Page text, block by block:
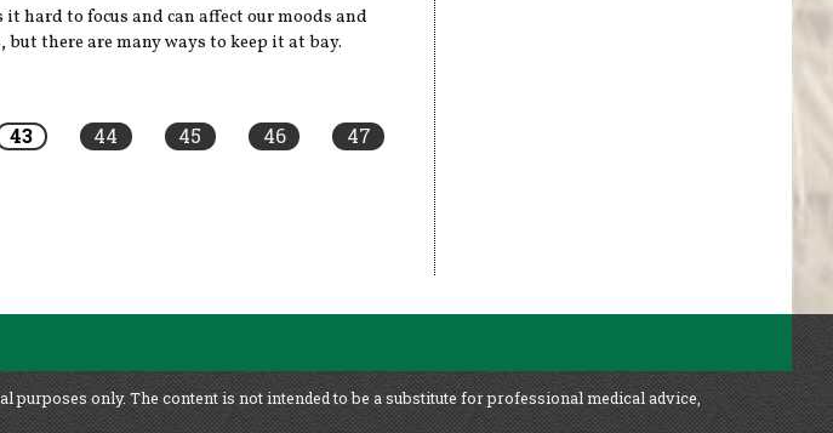
it hard to focus and can affect our moods and
there are many ways to keep it at bay.
43 44 45 46
47
only. The content is not intended to be a substitute for professional medical advice,